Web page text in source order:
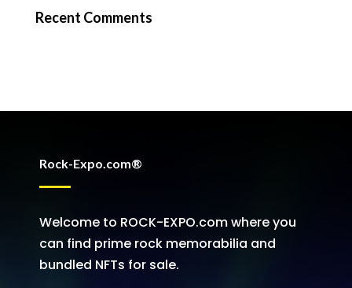
Recent Comments
Rock-Expo.com®
Welcome to ROCK-EXPO.com where you
can find prime rock memorabilia and
bundled NFTs for sale.